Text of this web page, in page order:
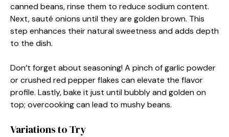
canned beans, rinse them to reduce sodium content.
Next, sauté onions until they are golden brown. This
step enhances their natural sweetness and adds depth
to the dish.
Don’t forget about seasoning! A pinch of garlic powder
or crushed red pepper flakes can elevate the flavor
profile. Lastly, bake it just until bubbly and golden on
top; overcooking can lead to mushy beans.
Variations to Try